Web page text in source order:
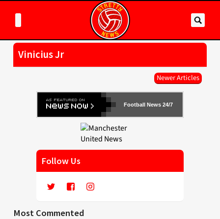
Vinicius Jr
Football News 24/7
Follow Us
Most Commented
Newer Articles